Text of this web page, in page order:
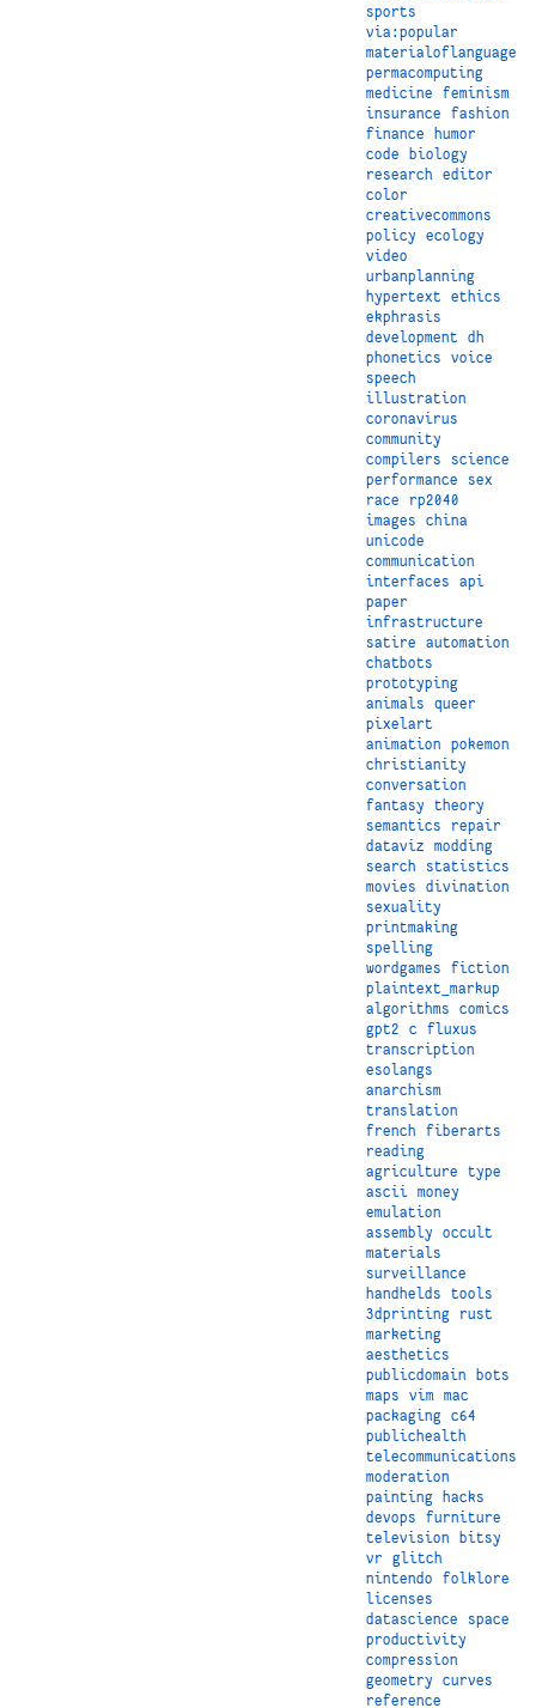
sports
via:popular
materialoflanguage
permacomputing
medicine
feminism
insurance
fashion
finance
humor
code
biology
research
editor
color
creativecommons
policy
ecology
video
urbanplanning
hypertext
ethics
ekphrasis
development
dh
phonetics
voice
speech
illustration
coronavirus
community
compilers
science
performance
sex
race
rp2040
images
china
unicode
communication
interfaces
api
paper
infrastructure
satire
automation
chatbots
prototyping
animals
queer
pixelart
animation
pokemon
christianity
conversation
fantasy
theory
semantics
repair
dataviz
modding
search
statistics
movies
divination
sexuality
printmaking
spelling
wordgames
fiction
plaintext_markup
algorithms
comics
gpt2
c
fluxus
transcription
esolangs
anarchism
translation
french
fiberarts
reading
agriculture
type
ascii
money
emulation
assembly
occult
materials
surveillance
handhelds
tools
3dprinting
rust
marketing
aesthetics
publicdomain
bots
maps
vim
mac
packaging
c64
publichealth
telecommunications
moderation
painting
hacks
devops
furniture
television
bitsy
vr
glitch
nintendo
folklore
licenses
datascience
space
productivity
compression
geometry
curves
reference